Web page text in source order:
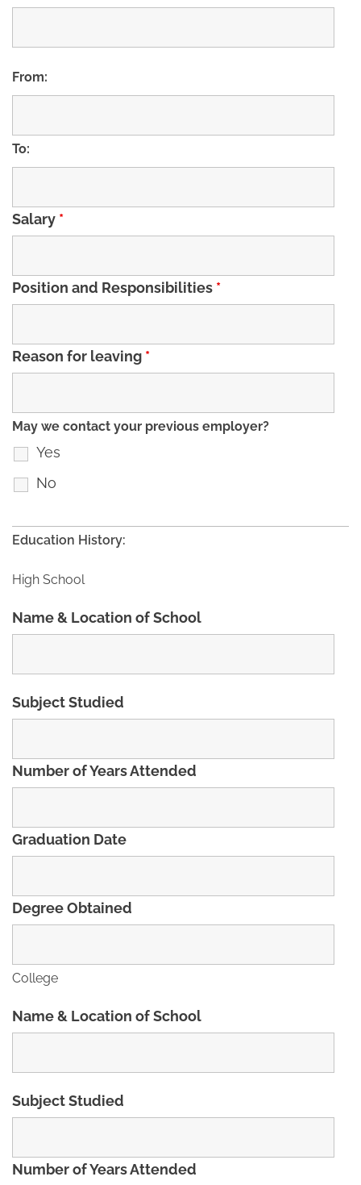
From:
To:
Salary *
Position and Responsibilities *
Reason for leaving *
May we contact your previous employer?
Yes
No
Education History:
High School
Name & Location of School
Subject Studied
Number of Years Attended
Graduation Date
Degree Obtained
College
Name & Location of School
Subject Studied
Number of Years Attended